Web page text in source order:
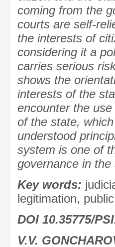
coming from the
courts are self-
the interests of
considering it a
carries serious
shows the
interests of the
encounter the
of the state,
understood
system is one of
governance in the
Key words:
legitimation,
DOI 10.35775/
V.V.